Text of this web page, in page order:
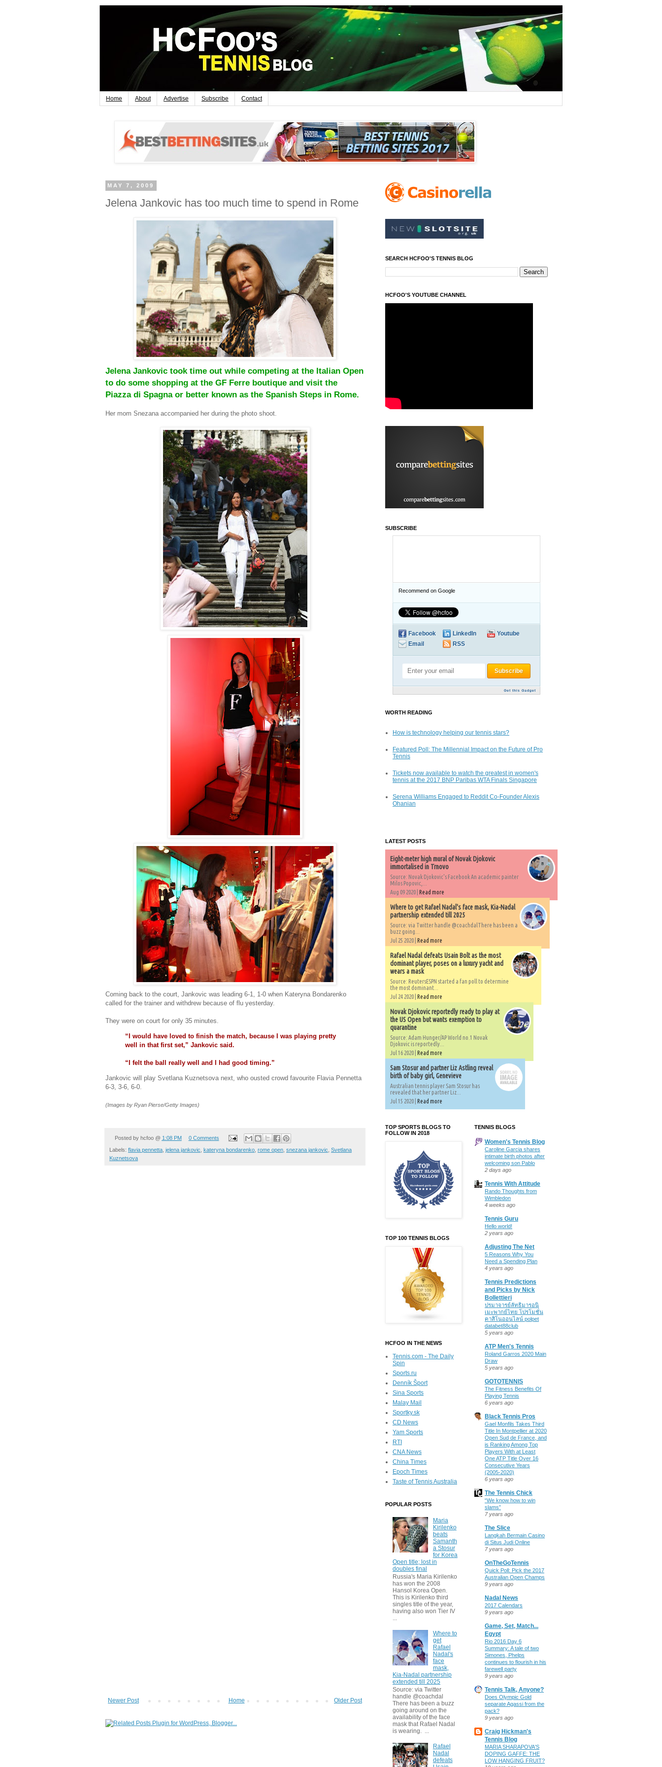
Home About Advertise Subscribe Contact
MAY 7, 2009
Jelena Jankovic has too much time to spend in Rome
Jelena Jankovic took time out while competing at the Italian Open
to do some shopping at the GF Ferre boutique and visit the
Piazza di Spagna or better known as the Spanish Steps in Rome.
Her mom Snezana accompanied her during the photo shoot.
Coming back to the court, Jankovic was leading 6-1, 1-0 when Kateryna Bondarenko
called for the trainer and withdrew because of flu yesterday.
They were on court for only 35 minutes.
“I would have loved to finish the match, because I was playing pretty
well in that first set,” Jankovic said.
“I felt the ball really well and I had good timing.”
Jankovic will play Svetlana Kuznetsova next, who ousted crowd favourite Flavia Pennetta
6-3, 3-6, 6-0.
(Images by Ryan Pierse/Getty Images)
Posted by hcfoo @ 1:08 PM 0 Comments
Labels: flavia pennetta jelena jankovic kateryna bondarenko rome open snezana jankovic Svetlana
Kuznetsova
Newer Post Older Post
Home
SEARCH HCFOO'S TENNIS BLOG
HCFOO'S YOUTUBE CHANNEL
SUBSCRIBE
Recommend on Google
Facebook LinkedIn
Youtube
Email
RSS
Get this Gadget
WORTH READING
How is technology helping our tennis stars?
Featured Poll: The Millennial Impact on the Future of Pro
Tennis
Tickets now available to watch the greatest in women's
tennis at the 2017 BNP Paribas WTA Finals Singapore
Serena Williams Engaged to Reddit Co-Founder Alexis
Ohanian
LATEST POSTS
Eight-meter high mural of Novak Djokovic
immortalised in Trnovo
Source: Novak Djokovic's Facebook An academic painter
Milos Popovic,...
Aug 09 2020 | Read more
Where to get Rafael Nadal's face mask, Kia-Nadal
partnership extended till 2025
Source: via Twitter handle @coachdalThere has been a
buzz going...
Jul 25 2020 | Read more
Rafael Nadal defeats Usain Bolt as the most
dominant player, poses on a luxury yacht and
wears a mask
Source: ReutersESPN started a fan poll to determine
the most dominant...
Jul 24 2020 | Read more
Novak Djokovic reportedly ready to play at
the US Open but wants exemption to
quarantine
Source: Adam Hunger/AP World no.1 Novak
Djokovic is reportedly...
Jul 16 2020 | Read more
Sam Stosur and partner Liz Astling reveal
birth of baby girl, Genevieve
Australian tennis player Sam Stosur has
revealed that her partner Liz...
Jul 15 2020 | Read more
TOP SPORTS BLOGS TO
FOLLOW IN 2018
TOP 100 TENNIS BLOGS
HCFOO IN THE NEWS
Tennis.com - The Daily
Spin
Sports.ru
Denník Šport
Sina Sports
Malay Mail
Sportky.sk
CD News
Yam Sports
RTI
CNA News
China Times
Epoch Times
Taste of Tennis Australia
POPULAR POSTS
Maria
Kirilenko
beats
Samanth
a Stosur
for Korea
Open title; lost in
doubles final
Russia's Maria Kirilenko
has won the 2008
Hansol Korea Open.
This is Kirilenko third
singles title of the year,
having also won Tier IV
...
Where to
get
Rafael
Nadal's
face
mask,
Kia-Nadal partnership
extended till 2025
Source: via Twitter
handle @coachdal
There has been a buzz
going around on the
availability of the face
mask that Rafael Nadal
is wearing. ...
Rafael
Nadal
defeats
TENNIS BLOGS
Women's Tennis Blog
Caroline Garcia shares
intimate birth photos after
welcoming son Pablo
2 days ago
Tennis With Attitude
Rando Thoughts from
Wimbledon
4 weeks ago
Tennis Guru
Hello world!
2 years ago
Adjusting The Net
5 Reasons Why You
Need a Spending Plan
4 years ago
Tennis Predictions
and Picks by Nick
Bollettieri
ปรมาจารย์ลัทธิมารอนิ
เมะพากย์ไทย โปรโมชั่น
คาสิโนออนไลน์ polpet
databet88club
5 years ago
ATP Men's Tennis
Roland Garros 2020 Main
Draw
5 years ago
GOTOTENNIS
The Fitness Benefits Of
Playing Tennis
6 years ago
Black Tennis Pros
Gael Monfils Takes Third
Title In Montpellier at 2020
Open Sud de France, and
is Ranking Among Top
Players With at Least
One ATP Title Over 16
Consecutive Years
(2005-2020)
6 years ago
The Tennis Chick
“We know how to win
slams”
7 years ago
The Slice
Langkah Bermain Casino
di Situs Judi Online
7 years ago
OnTheGoTennis
Quick Poll: Pick the 2017
Australian Open Champs
9 years ago
Nadal News
2017 Calendars
9 years ago
Game, Set, Match...
Egypt
Rio 2016 Day 6
Summary: A tale of two
Simones, Phelps
continues to flourish in his
farewell party
9 years ago
Tennis Talk, Anyone?
Does Olympic Gold
separate Agassi from the
pack?
9 years ago
Craig Hickman's
Tennis Blog
MARIA SHARAPOVA'S
DOPING GAFFE: THE
LOW HANGING FRUIT?